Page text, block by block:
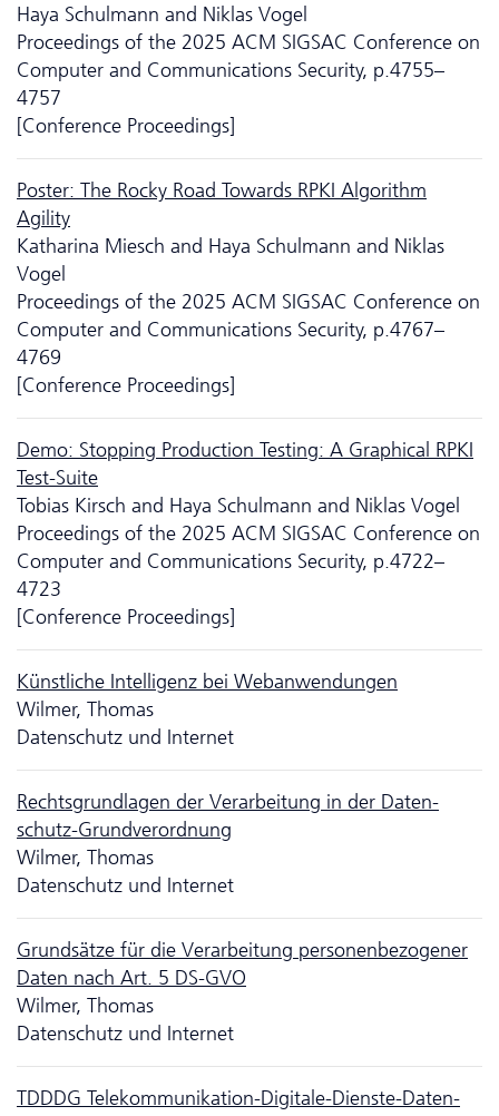
Haya Schulmann and Niklas Vogel
Proceedings of the 2025 ACM SIGSAC Conference on
Computer and Communications Security, p.4755–
4757
[Conference Proceedings]
Poster: The Rocky Road Towards RPKI Algorithm
Agility
Katharina Miesch and Haya Schulmann and Niklas
Vogel
Proceedings of the 2025 ACM SIGSAC Conference on
Computer and Communications Security, p.4767–
4769
[Conference Proceedings]
Demo: Stopping Production Testing: A Graphical RPKI
Test-Suite
Tobias Kirsch and Haya Schulmann and Niklas Vogel
Proceedings of the 2025 ACM SIGSAC Conference on
Computer and Communications Security, p.4722–
4723
[Conference Proceedings]
Künstliche Intelligenz bei Webanwendungen
Wilmer, Thomas
Da­ten­schutz und Internet
Rechts­grund­lagen der Verarbeitung in der Da­ten­
schutz-Grundverordnung
Wilmer, Thomas
Da­ten­schutz und Internet
Grundsätze für die Verarbeitung personenbezogener
Daten nach Art. 5 DS-GVO
Wilmer, Thomas
Da­ten­schutz und Internet
TDDDG Telekommunikation-Digitale-Dienste-Da­ten­